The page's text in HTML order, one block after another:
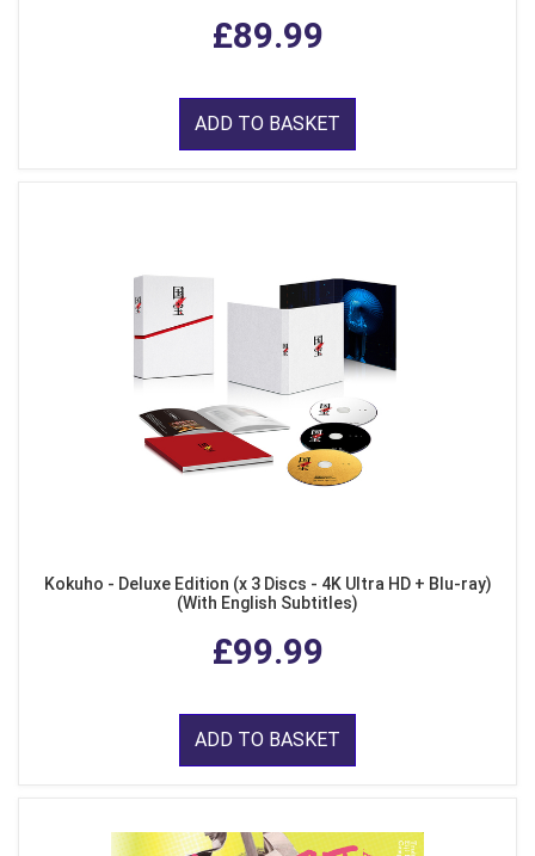
£89.99
ADD TO BASKET
Kokuho - Deluxe Edition (x 3 Discs - 4K Ultra HD + Blu-ray)
(With English Subtitles)
£99.99
ADD TO BASKET